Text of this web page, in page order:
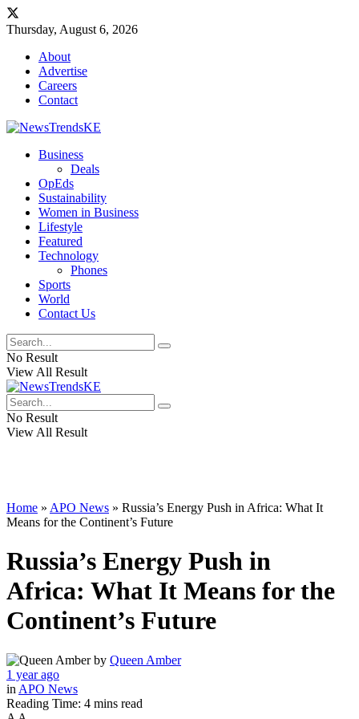
Thursday, August 6, 2026
About
Advertise
Careers
Contact
Business
Deals
OpEds
Sustainability
Women in Business
Lifestyle
Featured
Technology
Phones
Sports
World
Contact Us
No Result
View All Result
No Result
View All Result
Home » APO News » Russia’s Energy Push in Africa: What It
Means for the Continent’s Future
Russia’s Energy Push in
Africa: What It Means for the
Continent’s Future
by Queen Amber
1 year ago
in APO News
Reading Time: 4 mins read